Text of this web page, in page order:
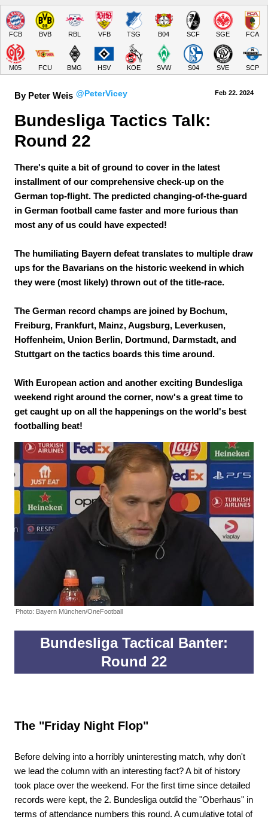
FCB BVB RBL VFB TSG B04 SCF SGE FCA
M05 FCU BMG HSV KOE SVW S04 SVE SCP
By Peter Weis @PeterVicey Feb 22. 2024
Bundesliga Tactics Talk:
Round 22
There's quite a bit of ground to cover in the latest
installment of our comprehensive check-up on the
German top-flight. The predicted changing-of-the-guard
in German football came faster and more furious than
most any of us could have expected!
The humiliating Bayern defeat translates to multiple draw
ups for the Bavarians on the historic weekend in which
they were (most likely) thrown out of the title-race.
The German record champs are joined by Bochum,
Freiburg, Frankfurt, Mainz, Augsburg, Leverkusen,
Hoffenheim, Union Berlin, Dortmund, Darmstadt, and
Stuttgart on the tactics boards this time around.
With European action and another exciting Bundesliga
weekend right around the corner, now's a great time to
get caught up on all the happenings on the world's best
footballing beat!
Photo: Bayern München/OneFootball
Bundesliga Tactical Banter:
Round 22
The "Friday Night Flop"
Before delving into a horribly uninteresting match, why don't
we lead the column with an interesting fact? A bit of history
took place over the weekend. For the first time since detailed
records were kept, the 2. Bundesliga outdid the "Oberhaus" in
terms of attendance numbers this round. A cumulative total of